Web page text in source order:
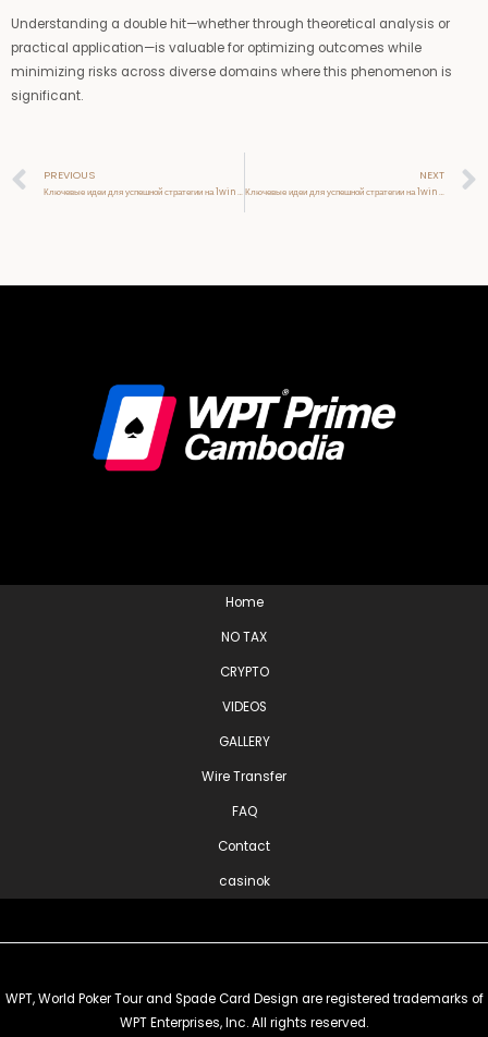
Understanding a double hit—whether through theoretical analysis or
practical application—is valuable for optimizing outcomes while
minimizing risks across diverse domains where this phenomenon is
significant.
Prev
PREVIOUS
Ключевые идеи для успешной стратегии на 1win официальный сайт
NEXT
Ключевые идеи для успешной стратегии на 1win официальный сайт
Home
NO TAX
CRYPTO
VIDEOS
GALLERY
Wire Transfer
FAQ
Contact
casinok
WPT, World Poker Tour and Spade Card Design are registered trademarks of
WPT Enterprises, Inc. All rights reserved.